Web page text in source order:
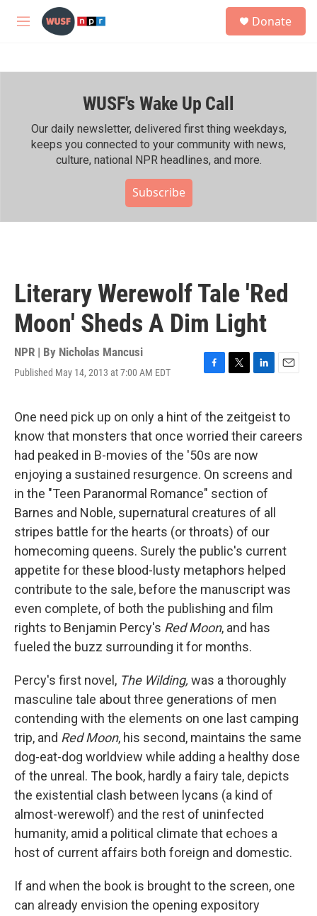
Skip to main content
M
h
Donate
WUSF's Wake Up Call
Our daily newsletter, delivered first thing weekdays,
keeps you connected to your community with news,
culture, national NPR headlines, and more.
Subscribe
Literary Werewolf Tale 'Red
Moon' Sheds A Dim Light
NPR | By Nicholas Mancusi
Published May 14, 2013 at 7:00 AM EDT
F
e
b
o
o
k
T
t
t
e
r
L
k
e
d
I
n
E
i
l
One need pick up on only a hint of the zeitgeist to
know that monsters that once worried their careers
had peaked in B-movies of the '50s are now
enjoying a sustained resurgence. On screens and
in the "Teen Paranormal Romance" section of
Barnes and Noble, supernatural creatures of all
stripes battle for the hearts (or throats) of our
homecoming queens. Surely the public's current
appetite for these blood-lusty metaphors helped
contribute to the sale, before the manuscript was
even complete, of both the publishing and film
rights to Benjamin Percy's Red Moon, and has
fueled the buzz surrounding it for months.
Percy's first novel, The Wilding, was a thoroughly
masculine tale about three generations of men
contending with the elements on one last camping
trip, and Red Moon, his second, maintains the same
dog-eat-dog worldview while adding a healthy dose
of the unreal. The book, hardly a fairy tale, depicts
the existential clash between lycans (a kind of
almost-werewolf) and the rest of uninfected
humanity, amid a political climate that echoes a
host of current affairs both foreign and domestic.
If and when the book is brought to the screen, one
can already envision the opening expository